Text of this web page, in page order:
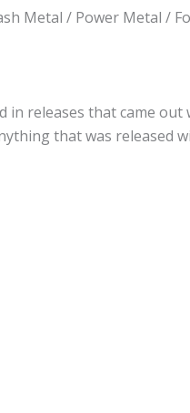
Metal / Power Metal /
in releases that came
that was released